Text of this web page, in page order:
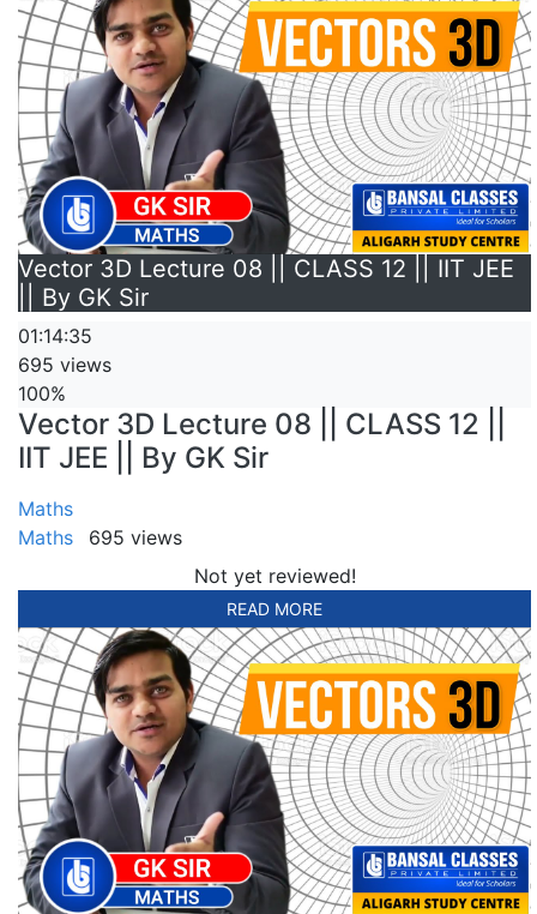
Vector 3D Lecture 08 || CLASS 12 || IIT JEE
|| By GK Sir
01:14:35
695 views
100%
Vector 3D Lecture 08 || CLASS 12 ||
IIT JEE || By GK Sir
Maths
Maths
695 views
Not yet reviewed!
READ MORE